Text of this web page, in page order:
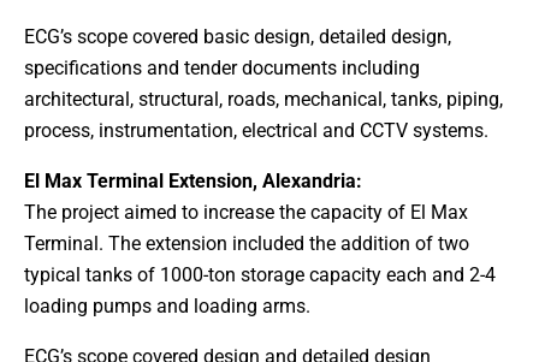
ECG’s scope covered basic design, detailed design,
specifications and tender documents including
architectural, structural, roads, mechanical, tanks, piping,
process, instrumentation, electrical and CCTV systems.
El Max Terminal Extension, Alexandria:
The project aimed to increase the capacity of El Max
Terminal. The extension included the addition of two
typical tanks of 1000-ton storage capacity each and 2-4
loading pumps and loading arms.
ECG’s scope covered design and detailed design